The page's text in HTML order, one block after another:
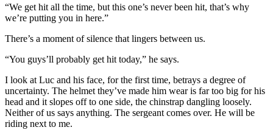
“We get hit all the time, but this one’s never been hit, that’s why
we’re putting you in here.”
There’s a moment of silence that lingers between us.
“You guys’ll probably get hit today,” he says.
I look at Luc and his face, for the first time, betrays a degree of
uncertainty. The helmet they’ve made him wear is far too big for his
head and it slopes off to one side, the chinstrap dangling loosely.
Neither of us says anything. The sergeant comes over. He will be
riding next to me.